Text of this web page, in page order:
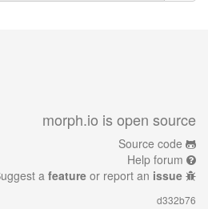
morph.io is open source
Source code
Help forum
a feature or report an issue
d332b76